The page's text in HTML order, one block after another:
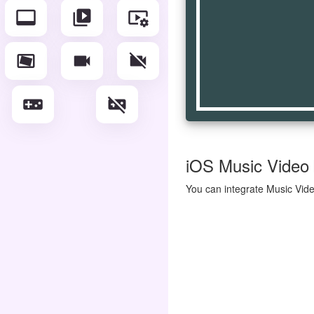
iOS Music
You can integrate Music
video_label video_library video_settings
video_stable videocam videocam_off
videogame_asset videogame_asset_off